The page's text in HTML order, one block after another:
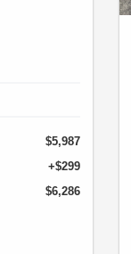
$5,987
+$299
$6,286